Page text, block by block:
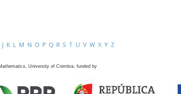
J K L M N O P Q R S T U V W X Y Z
University of Coimbra, funded by